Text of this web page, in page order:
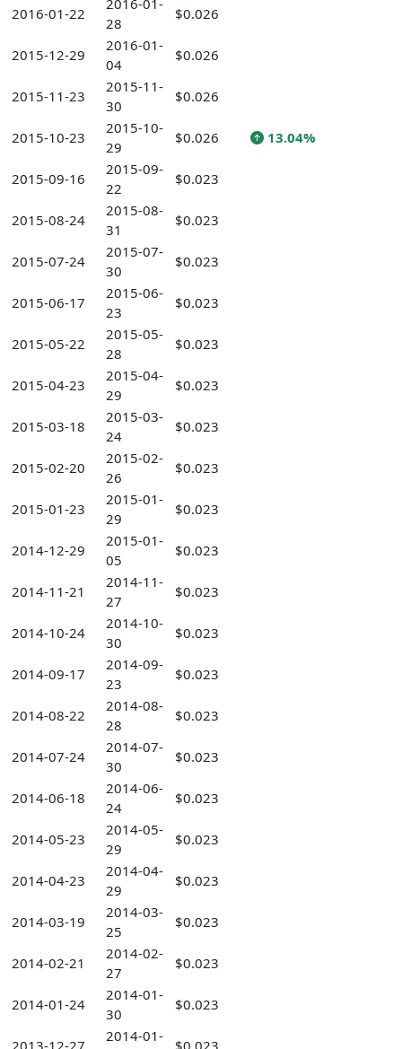
2016-01-22
2016-01-
28
$0.026
2015-12-29
2016-01-
04
$0.026
2015-11-23
2015-11-
30
$0.026
2015-10-23
2015-10-
29
$0.026 13.04%
2015-09-16
2015-09-
22
$0.023
2015-08-24
2015-08-
31
$0.023
2015-07-24
2015-07-
30
$0.023
2015-06-17
2015-06-
23
$0.023
2015-05-22
2015-05-
28
$0.023
2015-04-23
2015-04-
29
$0.023
2015-03-18
2015-03-
24
$0.023
2015-02-20
2015-02-
26
$0.023
2015-01-23
2015-01-
29
$0.023
2014-12-29
2015-01-
05
$0.023
2014-11-21
2014-11-
27
$0.023
2014-10-24
2014-10-
30
$0.023
2014-09-17
2014-09-
23
$0.023
2014-08-22
2014-08-
28
$0.023
2014-07-24
2014-07-
30
$0.023
2014-06-18
2014-06-
24
$0.023
2014-05-23
2014-05-
29
$0.023
2014-04-23
2014-04-
29
$0.023
2014-03-19
2014-03-
25
$0.023
2014-02-21
2014-02-
27
$0.023
2014-01-24
2014-01-
30
$0.023
2014-01-